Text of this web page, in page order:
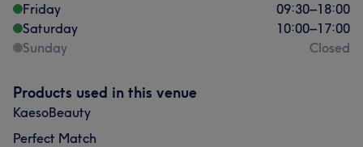
Friday
09:30–18:00
Saturday
10:00–17:00
Sunday
Closed
Products used in this venue
KaesoBeauty
Perfect Match